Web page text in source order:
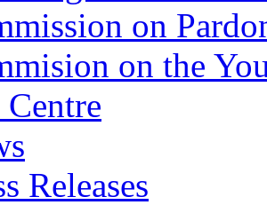
on
on the
Releases